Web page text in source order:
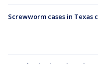
Screwworm cases in Texas